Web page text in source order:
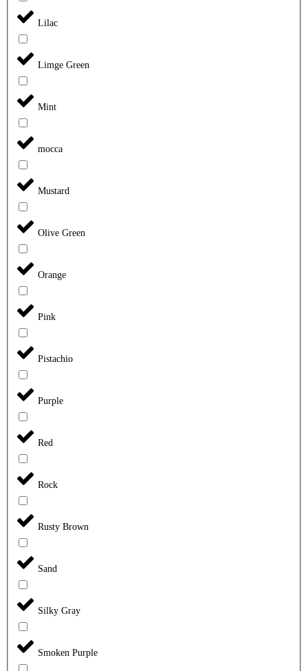
Lilac
Limge Green
Mint
mocca
Mustard
Olive Green
Orange
Pink
Pistachio
Purple
Red
Rock
Rusty Brown
Sand
Silky Gray
Smoken Purple